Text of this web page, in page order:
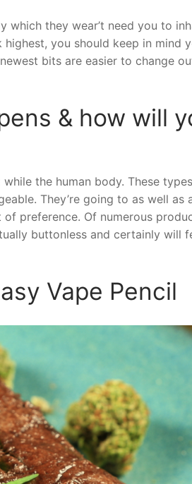
they wear’t need you to
you should keep in mind
bits are easier to change
& how will
the human body. These
They’re going to as well as
of preference. Of numerous
buttonless and certainly will
Vape Pencil